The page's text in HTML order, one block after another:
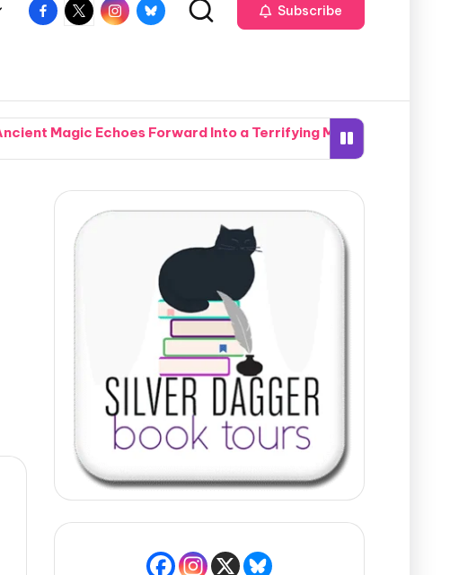
Subscribe
Magic Echoes Forward Into a Terrifying Modern
Criminal Plots in the Gripping Action of Secrets of the
When Two Completely Different Worlds Seamlessly Collide
Southern Neighborhood Together in How Do You Live
Nightmare When a Hidden Marksman Opens Fire in Pismo
Compound Accidentally Sets the Whole Potomac River